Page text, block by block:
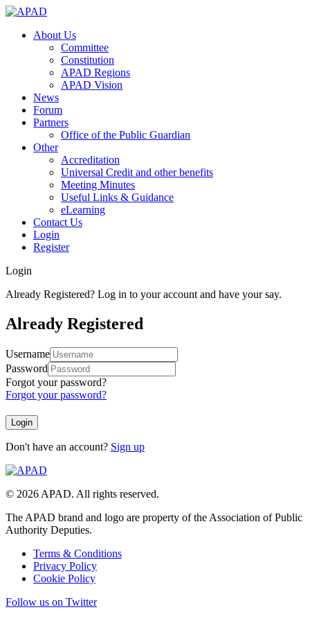
About Us
Committee
Constitution
APAD Regions
APAD Vision
News
Forum
Partners
Office of the Public Guardian
Other
Accreditation
Universal Credit and other benefits
Meeting Minutes
Useful Links & Guidance
eLearning
Contact Us
Login
Register
Login
Already Registered? Log in to your account and have your say.
Already Registered
Username
Password
Forgot your password?
Forgot your password?
Don't have an account? Sign up
© 2026 APAD. All rights reserved.
The APAD brand and logo are property of the Association of Public
Authority Deputies.
Terms & Conditions
Privacy Policy
Cookie Policy
Follow us on Twitter